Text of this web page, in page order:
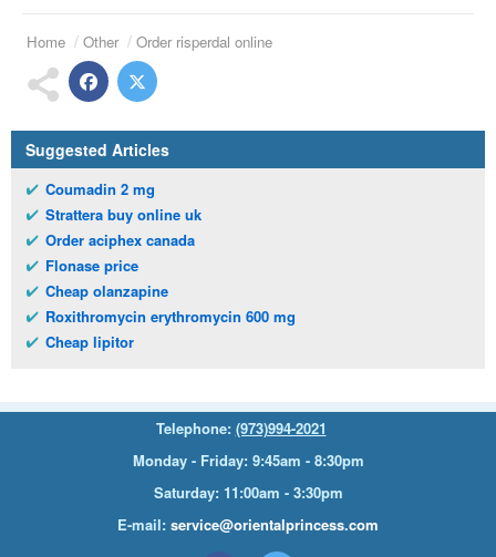
Home Other Order risperdal online
Suggested Articles
Coumadin 2 mg
Strattera buy online uk
Order aciphex canada
Flonase price
Cheap olanzapine
Roxithromycin erythromycin 600 mg
Cheap lipitor
Telephone: (973)994-2021
Monday - Friday: 9:45am - 8:30pm
Saturday: 11:00am - 3:30pm
E-mail: service@orientalprincess.com